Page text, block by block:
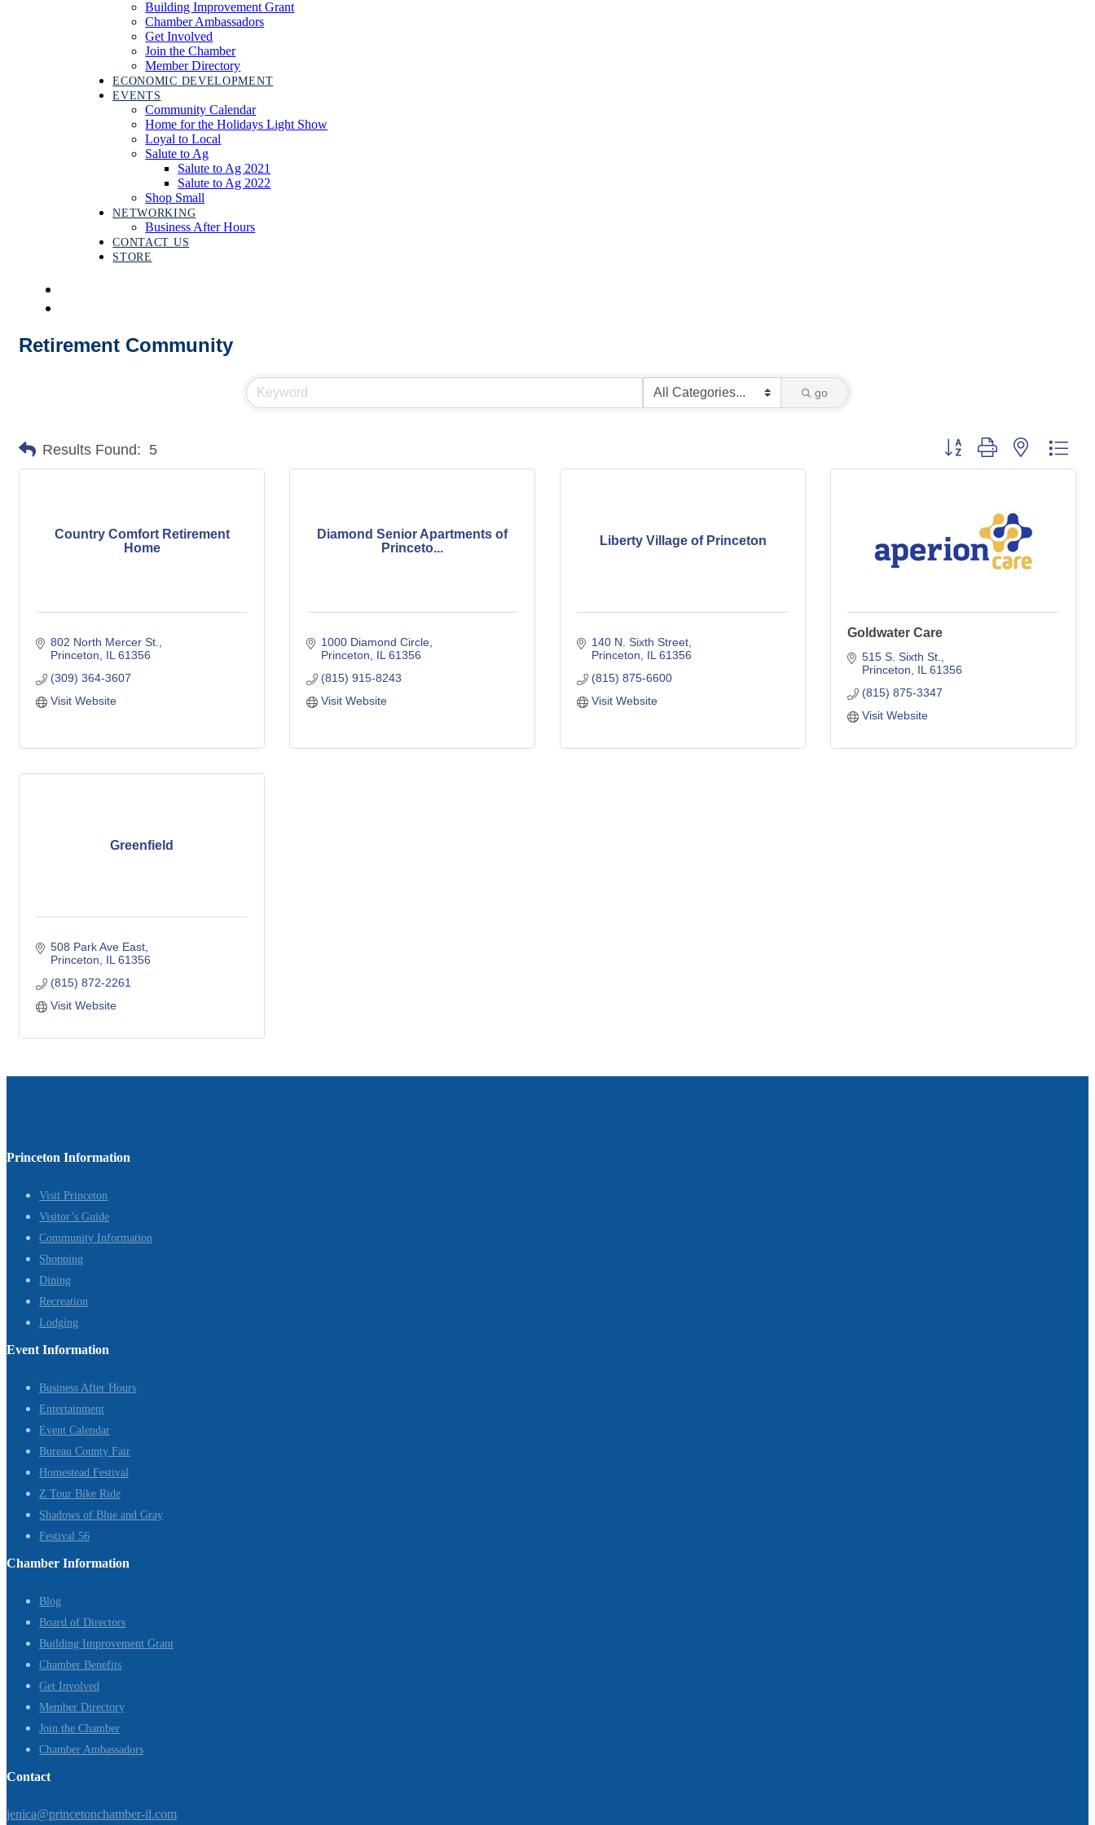
Building Improvement Grant
Chamber Ambassadors
Get Involved
Join the Chamber
Member Directory
ECONOMIC DEVELOPMENT
EVENTS
Community Calendar
Home for the Holidays Light Show
Loyal to Local
Salute to Ag
Salute to Ag 2021
Salute to Ag 2022
Shop Small
NETWORKING
Business After Hours
CONTACT US
STORE
Retirement Community
go
Results Found: 5 Button group with nested
Country Comfort Retirement
Home
802 North Mercer St.
Princeton
IL 61356
(309) 364-3607
Visit Website
Diamond Senior Apartments of
Princeto...
1000 Diamond Circle
Princeton
IL 61356
(815) 915-8243
Visit Website
Liberty Village of Princeton
140 N. Sixth Street
Princeton
IL 61356
(815) 875-6600
Visit Website
Goldwater Care
515 S. Sixth St.
Princeton
IL 61356
(815) 875-3347
Visit Website
Greenfield
508 Park Ave East
Princeton
IL 61356
(815) 872-2261
Visit Website
Princeton Information
Visit Princeton
Visitor’s Guide
Community Information
Shopping
Dining
Recreation
Lodging
Event Information
Business After Hours
Entertainment
Event Calendar
Bureau County Fair
Homestead Festival
Z Tour Bike Ride
Shadows of Blue and Gray
Festival 56
Chamber Information
Blog
Board of Directors
Building Improvement Grant
Chamber Benefits
Get Involved
Member Directory
Join the Chamber
Chamber Ambassadors
Contact
jenica@princetonchamber-il.com